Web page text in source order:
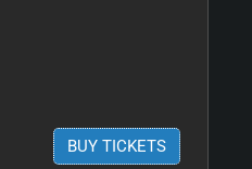
BUY TICKETS